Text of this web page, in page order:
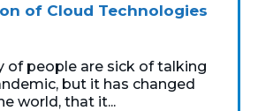
of Cloud Technologies
of people are sick of talking
but it has changed
world, that it...